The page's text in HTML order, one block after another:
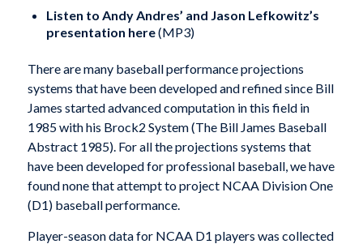
Listen to Andy Andres’ and Jason Lefkowitz’s
presentation here(MP3)
There are many baseball performance projections
systems that have been developed and refined since Bill
James started advanced computation in this field in
1985 with his Brock2 System (The Bill James Baseball
Abstract 1985). For all the projections systems that
have been developed for professional baseball, we have
found none that attempt to project NCAA Division One
(D1) baseball performance.
Player-season data for NCAA D1 players was collected